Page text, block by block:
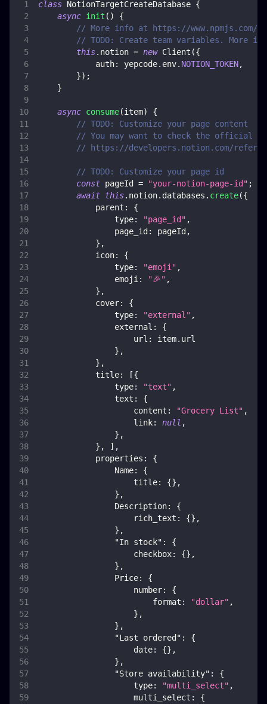
class NotionTargetCreateDatabase {
async init ( )
{
// More info at https://www.npmjs.com/
// TODO: Create team variables. More
this. notion = new Client ({
auth: yepcode. env. NOTION_TOKEN,
}) ;
}
async consume(item)
{
// TODO: Customize your page content
// You may want to check the official
// https://developers.notion.com/
// TODO: Customize your page id
const pageId = "your-notion-page-id" ;
await this. notion. databases . create({
parent :
{
type: "page_id" ,
page_id : pageId ,
} ,
icon:
{
type: "emoji" ,
emoji : "🎉" ,
} ,
cover:
{
type: "external" ,
external :
{
url : item. url
} ,
} ,
title: [{
type: "text" ,
text :
{
content : "Grocery List" ,
link: null ,
} ,
} , ] ,
properties :
{
Name:
{
title: {} ,
} ,
Description:
{
rich_text : {} ,
} ,
"In stock" :
{
checkbox: {} ,
} ,
Price:
{
number:
{
format : "dollar" ,
} ,
} ,
"Last ordered" :
{
date: {} ,
} ,
"Store availability" :
{
type: "multi_select" ,
multi_select :
{